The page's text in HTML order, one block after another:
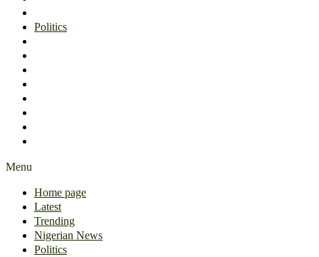
Politics
Menu
Home page
Latest
Trending
Nigerian News
Politics